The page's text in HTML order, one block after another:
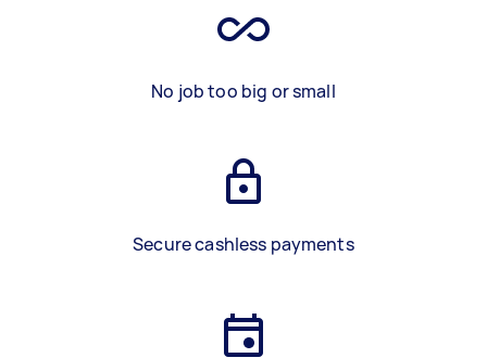
No job too big or small
Secure cashless payments